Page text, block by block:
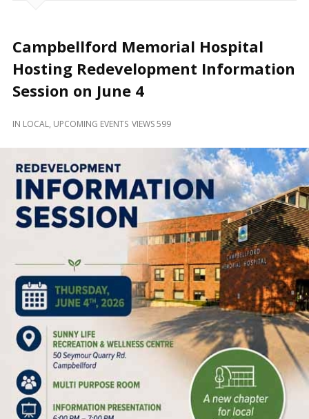
Locally
and
Beyond
Campbellford Memorial Hospital
Hosting Redevelopment Information
Session on June 4
IN LOCAL, UPCOMING EVENTS VIEWS 599